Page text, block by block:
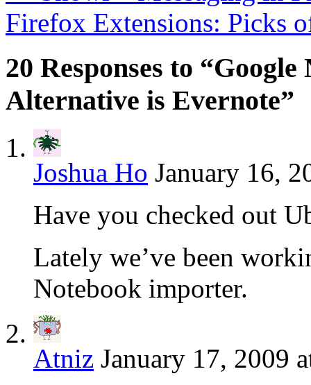
Firefox Extensions: Picks
20 Responses to
Alternative is Evernote”
Joshua Ho January 16,
Have you checked out
Lately we’ve been
Notebook importer.
Atniz January 17, 2009